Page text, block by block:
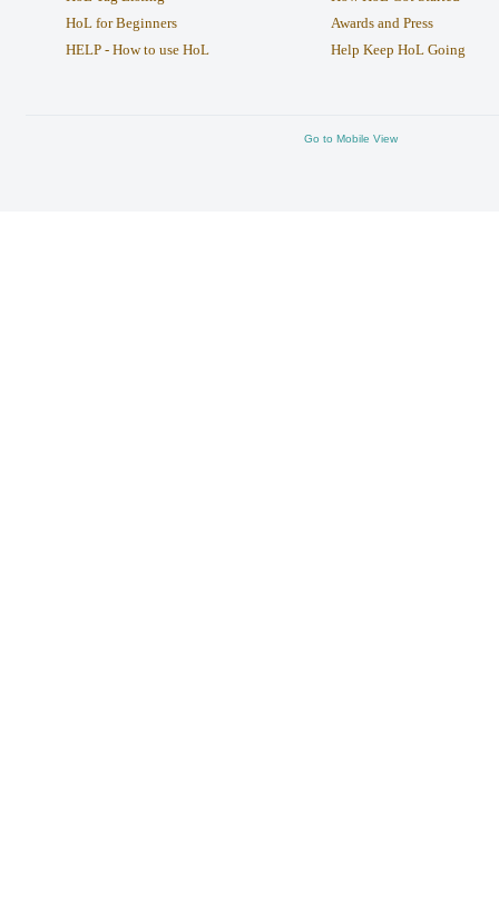
HoL for Beginners
HELP - How to use HoL
Awards and Press
Help Keep HoL Going
Go to Mobile View